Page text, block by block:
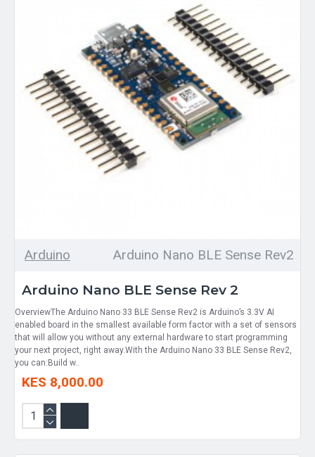
Arduino Arduino Nano BLE Sense Rev2
Arduino Nano BLE Sense Rev 2
OverviewThe Arduino Nano 33 BLE Sense Rev2 is Arduino’s 3.3V AI
enabled board in the smallest available form factor with a set of sensors
that will allow you without any external hardware to start programming
your next project, right away.With the Arduino Nano 33 BLE Sense Rev2,
you can:Build w..
KES 8,000.00